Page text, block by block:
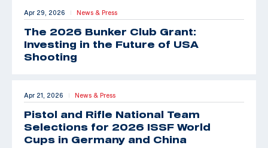
Apr 29, 2026 | News & Press
The 2026 Bunker Club Grant:
Investing in the Future of USA
Shooting
Apr 21, 2026 | News & Press
Pistol and Rifle National Team
Selections for 2026 ISSF World
Cups in Germany and China